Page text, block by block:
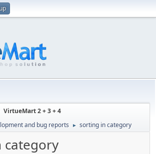
VirtueMart 2 + 3 + 4
and bug reports ► sorting in category
category